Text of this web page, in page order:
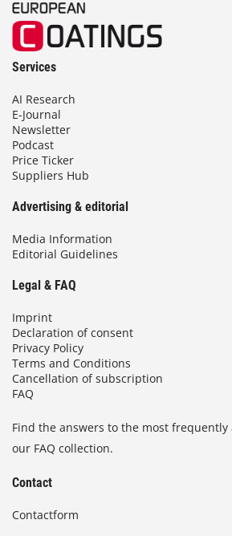
Services
AI Research
E-Journal
Newsletter
Podcast
Price Ticker
Suppliers Hub
Advertising & editorial
Media Information
Editorial Guidelines
Legal & FAQ
Imprint
Declaration of consent
Privacy Policy
Terms and Conditions
Cancellation of subscription
FAQ
Find the answers to the most frequently
our FAQ collection.
Contact
Contactform